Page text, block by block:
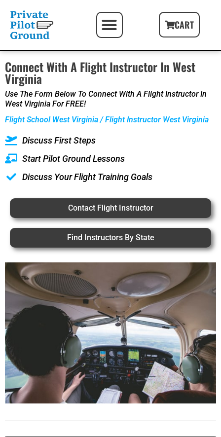
CART
Connect With A Flight Instructor In West
Virginia
Use The Form Below To Connect With A Flight Instructor In
West Virginia For FREE!
Flight School West Virginia / Flight Instructor West Virginia
Discuss First Steps
Start Pilot Ground Lessons
Discuss Your Flight Training Goals
Contact Flight Instructor
Find Instructors By State